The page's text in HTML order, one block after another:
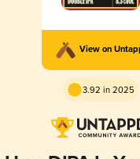
View on
3.92 in 2025